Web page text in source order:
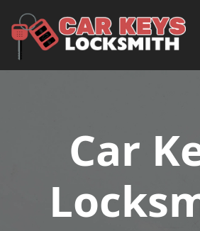
Main Navigation
Car